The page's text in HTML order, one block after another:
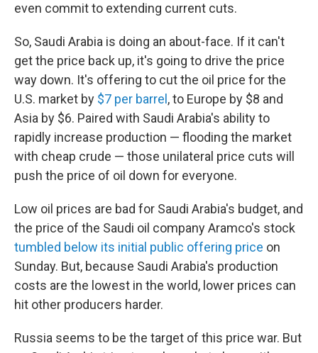
even commit to extending current cuts.
So, Saudi Arabia is doing an about-face. If it can't
get the price back up, it's going to drive the price
way down. It's offering to cut the oil price for the
U.S. market by $7 per barrel , to Europe by $8 and
Asia by $6. Paired with Saudi Arabia's ability to
rapidly increase production — flooding the market
with cheap crude — those unilateral price cuts will
push the price of oil down for everyone.
Low oil prices are bad for Saudi Arabia's budget, and
the price of the Saudi oil company Aramco's stock
tumbled below its initial public offering price on
Sunday. But, because Saudi Arabia's production
costs are the lowest in the world, lower prices can
hit other producers harder.
Russia seems to be the target of this price war. But